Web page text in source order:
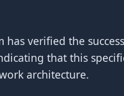
verified the
that this
architecture.